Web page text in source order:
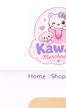
Home Shop